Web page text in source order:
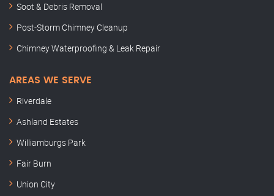
Soot & Debris Removal
Post-Storm Chimney Cleanup
Chimney Waterproofing & Leak Repair
AREAS WE SERVE
Riverdale
Ashland Estates
Williamburgs Park
Fair Burn
Union City